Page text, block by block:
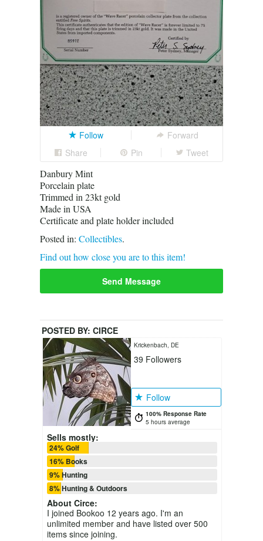
Follow
Forward
Share
Pin Tweet
Danbury Mint
Porcelain plate
Trimmed in 23kt gold
Made in USA
Certificate and plate holder included
Posted in: Collectibles.
Find out how close you are to this item!
Send Message
POSTED BY: CIRCE
Krickenbach, DE
39 Followers
Follow
100% Response Rate
5 hours average
Sells mostly:
24% Golf
16% Books
9% Hunting
8% Hunting & Outdoors
About Circe:
I joined Bookoo 12 years ago. I'm an
unlimited member and have listed over 500
items since joining.